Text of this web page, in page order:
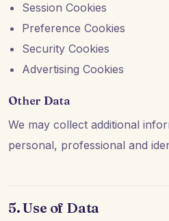
Session Cookies
Preference Cookies
Security Cookies
Advertising Cookies
Other Data
We may collect additional
personal, professional and
5. Use of Data